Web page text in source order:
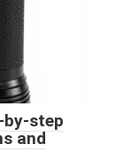
step
and